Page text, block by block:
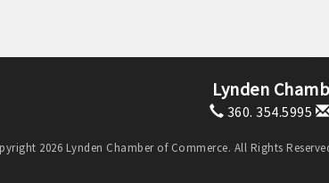
Lynden
360. 354.5995
2026 Lynden Chamber of Commerce. All Rights